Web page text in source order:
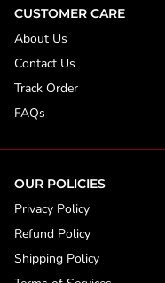
CUSTOMER CARE
About Us
Contact Us
Track Order
FAQs
OUR POLICIES
Privacy Policy
Refund Policy
Shipping Policy